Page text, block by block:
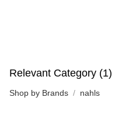
Relevant Category (1)
Shop by Brands nahls